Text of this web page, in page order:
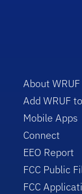
About WRUF
Add WRUF
Mobile Apps
Connect
EEO Report
FCC Public
FCC